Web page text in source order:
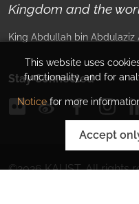
This website uses
functionality, and for
Noticefor more
Accept
Kingdom and the
King Abdullah bin Abdulaziz
Stay Connected
©2026KAUST.All rights